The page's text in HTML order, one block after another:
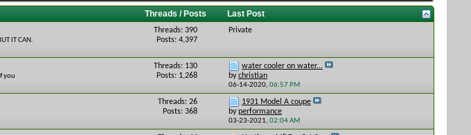
Threads / Posts Last Post
IT CAN.
Threads: 390
Posts: 4,397
Private
you
Threads: 130
Posts: 1,268
water cooler on water...
bychristian
06-14-2020, 06:57 PM
Threads: 26
Posts: 368
1931 Model A coupe
byperformance
03-23-2021, 02:04 AM